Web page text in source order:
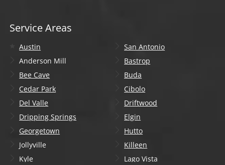
Service Areas
Austin
San Antonio
Anderson Mill
Bastrop
Bee Cave
Buda
Cedar Park
Cibolo
Del Valle
Driftwood
Dripping Springs
Elgin
Georgetown
Hutto
Jollyville
Killeen
Kyle
Lago Vista